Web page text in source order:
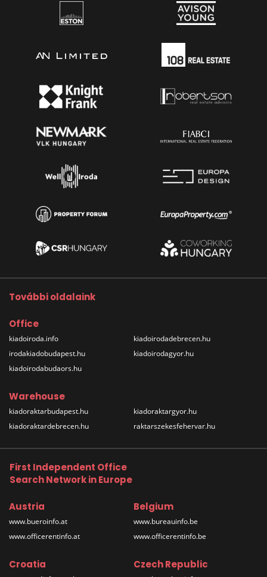
További oldalaink
Office
kiadoiroda.info
irodakiadobudapest.hu
kiadoirodabudaors.hu
kiadoirodadebrecen.hu
kiadoirodagyor.hu
Warehouse
kiadoraktarbudapest.hu
kiadoraktardebrecen.hu
kiadoraktargyor.hu
raktarszekesfehervar.hu
First Independent Office
Search Network in Europe
Austria
www.bueroinfo.at
www.officerentinfo.at
Belgium
www.bureauinfo.be
www.officerentinfo.be
Croatia Czech Republic